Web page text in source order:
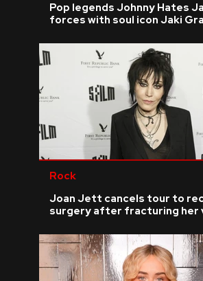
Pop legends Johnny Hates
forces with soul icon Jaki
Rock
Joan Jett cancels tour to
surgery after fracturing her